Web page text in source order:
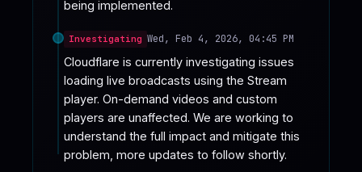
being implemented.
Investigating Wed, Feb 4, 2026, 04:45 PM
Cloudflare is currently investigating issues
loading live broadcasts using the Stream
player. On-demand videos and custom
players are unaffected. We are working to
understand the full impact and mitigate this
problem, more updates to follow shortly.